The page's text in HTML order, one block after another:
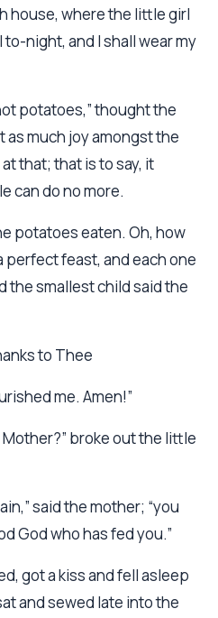
house, where the little girl
to-night, and I shall wear my
potatoes,” thought the
as much joy amongst the
that; that is to say, it
can do no more.
potatoes eaten. Oh, how
perfect feast, and each one
the smallest child said the
to Thee
me. Amen!”
broke out the little
said the mother; “you
God who has fed you.”
got a kiss and fell asleep
and sewed late into the